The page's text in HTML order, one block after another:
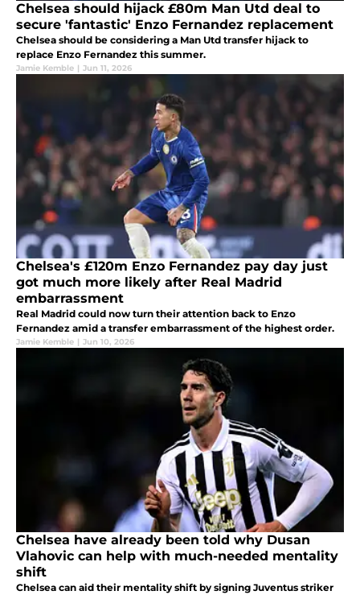
Chelsea should hijack £80m Man Utd deal to
secure 'fantastic' Enzo Fernandez replacement
Chelsea should be considering a Man Utd transfer hijack to
replace Enzo Fernandez this summer.
Jamie Kemble | Jun 11, 2026
Chelsea's £120m Enzo Fernandez pay day just
got much more likely after Real Madrid
embarrassment
Real Madrid could now turn their attention back to Enzo
Fernandez amid a transfer embarrassment of the highest order.
Jamie Kemble | Jun 10, 2026
Chelsea have already been told why Dusan
Vlahovic can help with much-needed mentality
shift
Chelsea can aid their mentality shift by signing Juventus striker